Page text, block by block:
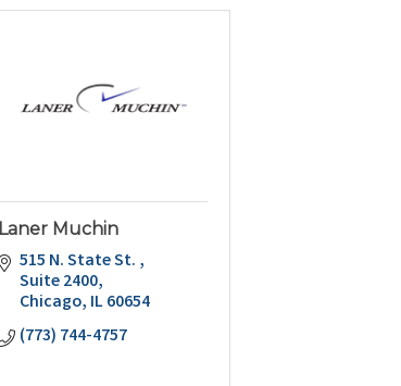
Laner Muchin
515 N. State St.
Suite 2400
Chicago IL60654
(773) 744-4757